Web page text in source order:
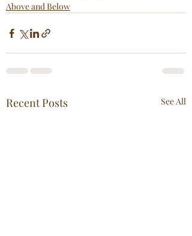
Above and Below
Recent Posts See All